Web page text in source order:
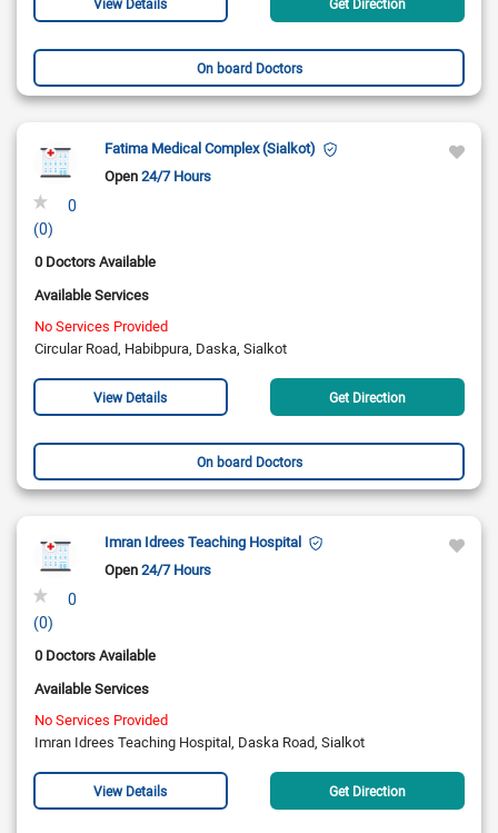
On board Doctors
0
(0)
Fatima Medical Complex (Sialkot)
Open24/7 Hours
0 Doctors Available
Available Services
No Services Provided
Circular Road, Habibpura, Daska, Sialkot
View Details Get Direction
On board Doctors
0
(0)
Imran Idrees Teaching Hospital
Open24/7 Hours
0 Doctors Available
Available Services
No Services Provided
Imran Idrees Teaching Hospital, Daska Road, Sialkot
View Details Get Direction